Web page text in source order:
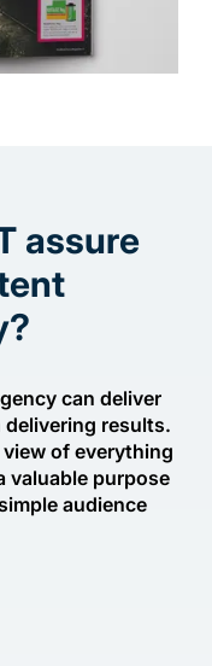
assure
can deliver
delivering results.
of everything
valuable purpose
audience